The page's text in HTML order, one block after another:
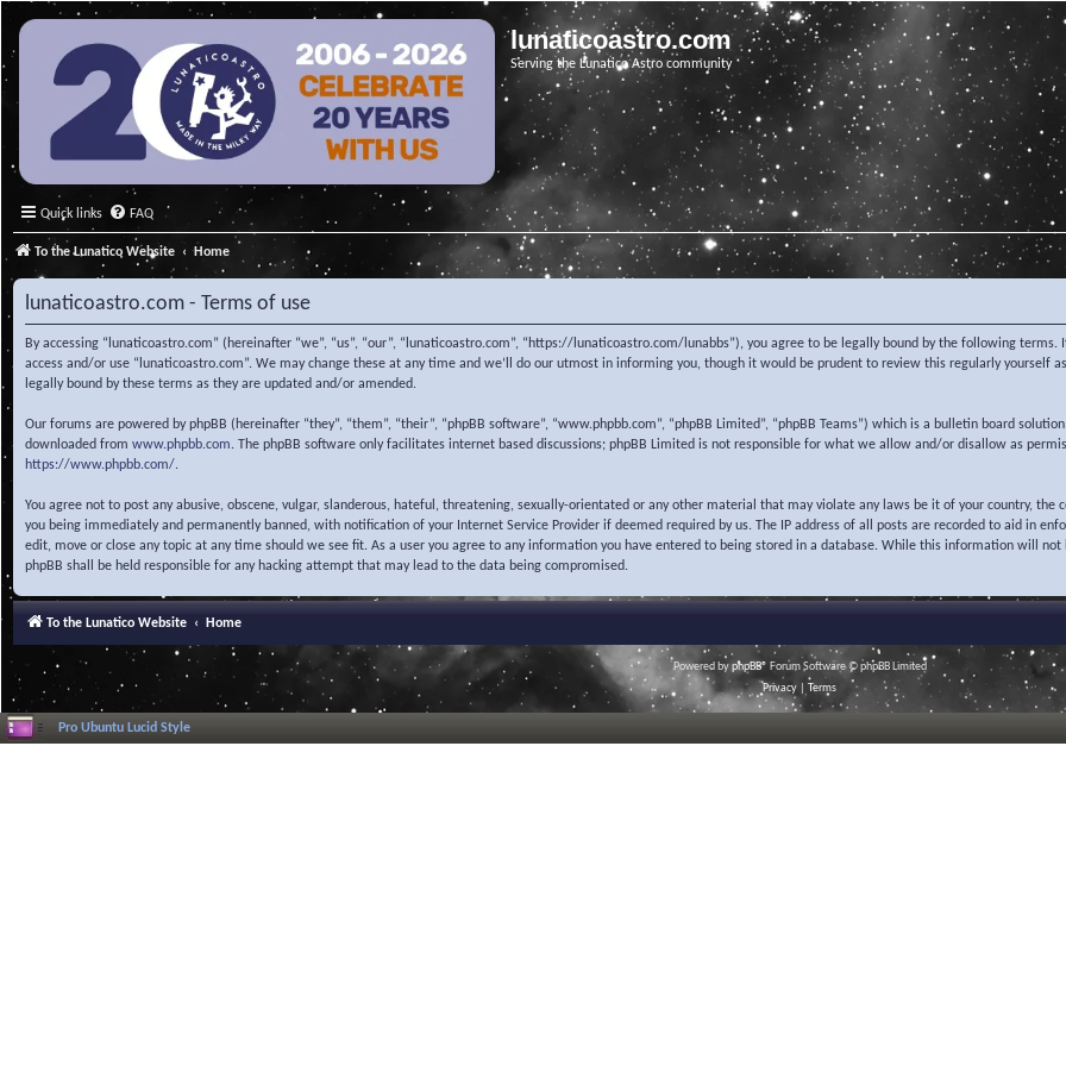
lunaticoastro.com
Serving the Lunatico Astro community
Quick links FAQ
To the Lunatico Website Home
lunaticoastro.com - Terms of use
By accessing “lunaticoastro.com” (hereinafter “we”, “us”, “our”, “lunaticoastro.com”, “https://lunaticoastro.com/lunabbs”), you agree to be legally bound by the following
access and/or use “lunaticoastro.com”. We may change these at any time and we’ll do our utmost in informing you, though it would be prudent to review this regularly yourself
legally bound by these terms as they are updated and/or amended.
Our forums are powered by phpBB (hereinafter “they”, “them”, “their”, “phpBB software”, “www.phpbb.com”, “phpBB Limited”, “phpBB Teams”) which is a bulletin board
downloaded from www.phpbb.com. The phpBB software only facilitates internet based discussions; phpBB Limited is not responsible for what we allow and/or disallow as
https://www.phpbb.com/.
You agree not to post any abusive, obscene, vulgar, slanderous, hateful, threatening, sexually-orientated or any other material that may violate any laws be it of your country,
you being immediately and permanently banned, with notification of your Internet Service Provider if deemed required by us. The IP address of all posts are recorded to aid in
edit, move or close any topic at any time should we see fit. As a user you agree to any information you have entered to being stored in a database. While this information will
phpBB shall be held responsible for any hacking attempt that may lead to the data being compromised.
To the Lunatico Website Home
Powered byphpBB® Forum Software © phpBB Limited
Privacy
Terms
Pro Ubuntu Lucid Style